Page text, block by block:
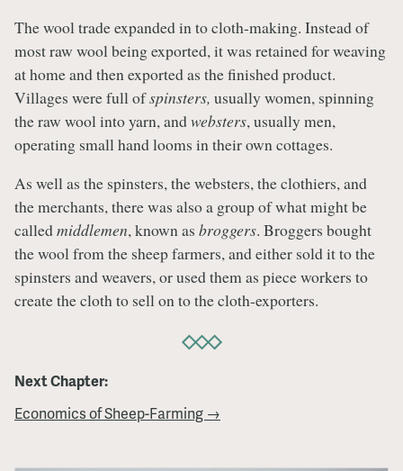
The wool trade expanded in to cloth-making. Instead of
most raw wool being exported, it was retained for weaving
at home and then exported as the finished product.
Villages were full ofspinsters, usually women, spinning
the raw wool into yarn, andwebsters, usually men,
operating small hand looms in their own cottages.
As well as the spinsters, the websters, the clothiers, and
the merchants, there was also a group of what might be
calledmiddlemen, known as broggers. Broggers bought
the wool from the sheep farmers, and either sold it to the
spinsters and weavers, or used them as piece workers to
create the cloth to sell on to the cloth-exporters.
Next Chapter:
Economics of Sheep-Farming →